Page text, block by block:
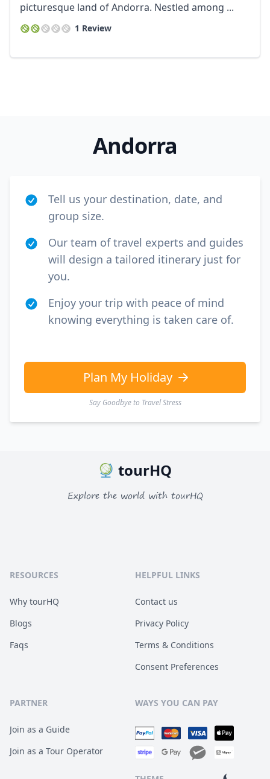
picturesque land of Andorra. Nestled among ...
1 Review
Andorra
Tell us your destination, date, and
group size.
Our team of travel experts and guides
will design a tailored itinerary just for
you.
Enjoy your trip with peace of mind
knowing everything is taken care of.
Plan My Holiday
Say Goodbye to Travel Stress
tourHQ
Explore the world with tourHQ
RESOURCES
Why tourHQ
Blogs
Faqs
HELPFUL LINKS
Contact us
Privacy Policy
Terms & Conditions
Consent Preferences
PARTNER
Join as a Guide
Join as a Tour Operator
WAYS YOU CAN PAY